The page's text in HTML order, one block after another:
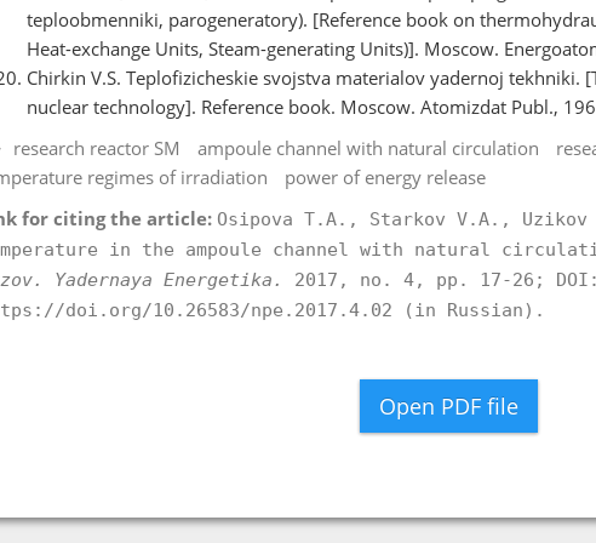
teploobmenniki, parogeneratory). [Reference book on
Heat-exchange Units, Steam-generating Units)]. Moscow.
Chirkin V.S. Teplofizicheskie svojstva materialov yadernoj tekhniki.
nuclear technology]. Reference book. Moscow. Atomizdat Publ.,
research reactor SM
ampoule channel with natural circulation
regimes of irradiation
power of energy release
for citing the article: Osipova T.A., Starkov V.A.,
in the ampoule channel with natural
Yadernaya Energetika.
2017, no. 4, pp. 17-26; DOI:
doi.org/10.26583/npe.2017.4.02 (in Russian).
Open PDF file